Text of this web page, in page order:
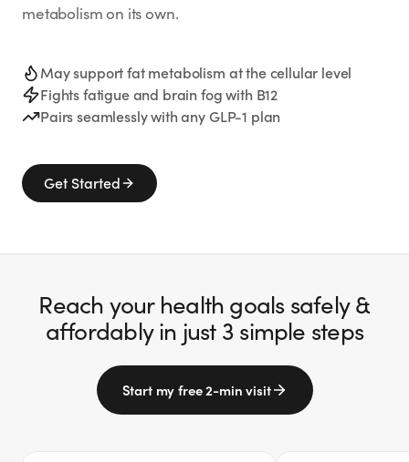
metabolism on its own.
May support fat metabolism at the cellular level
Fights fatigue and brain fog with B12
Pairs seamlessly with any GLP-1 plan
Get Started
Reach your health goals safely &
affordably in just 3 simple steps
Start my free 2-min visit